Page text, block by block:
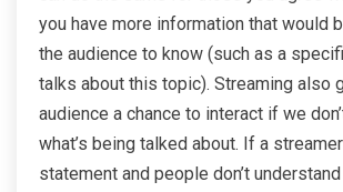
you have more information that would
the audience to know (such as a
talks about this topic). Streaming also
audience a chance to interact if we
what’s being talked about. If a
statement and people don’t